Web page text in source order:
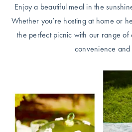
Enjoy a beautiful meal in the
Whether you’re hosting at home or
the perfect picnic with our range of
convenience and